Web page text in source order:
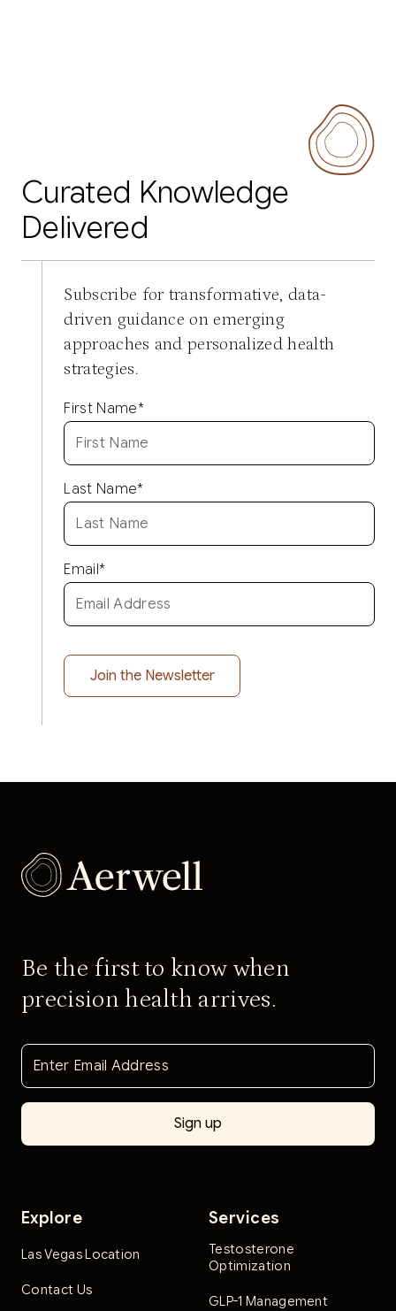
Curated Knowledge
Delivered
Subscribe for transformative, data-
driven guidance on emerging
approaches and personalized health
strategies.
First Name*
Last Name*
Email*
Be the first to know when
precision health arrives.
Explore
Las Vegas Location
Contact Us
Services
Testosterone
Optimization
GLP-1 Management